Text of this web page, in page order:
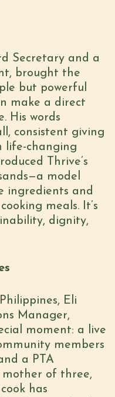
Secretary and a
brought the
but powerful
make a direct
His words
consistent giving
life-changing
Thrive’s
model
ingredients and
meals. It’s
dignity,
Eli
Manager,
moment: a live
members
a PTA
mother of three,
has